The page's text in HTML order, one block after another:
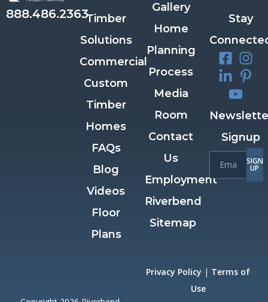
888.486.2363Timber
Solutions
Commercial
Custom
Timber
Homes
FAQs
Blog
Videos
Floor
Plans
Gallery
Home
Planning
Process
Media
Room
Contact
Us
Employment
Riverbend
Sitemap
Stay
Signup
SIGN
UP
Privacy Policy | Terms of
Use